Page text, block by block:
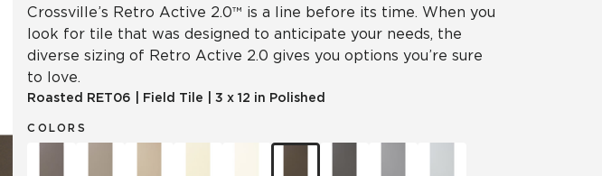
Crossville’s Retro Active 2.0™ is a line before its time. When you
look for tile that was designed to anticipate your needs, the
diverse sizing of Retro Active 2.0 gives you options you’re sure
to love.
Roasted RET06 Field Tile 3 x 12 in Polished
COLORS